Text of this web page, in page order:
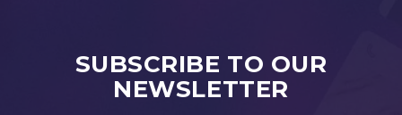
SUBSCRIBE TO OUR
NEWSLETTER